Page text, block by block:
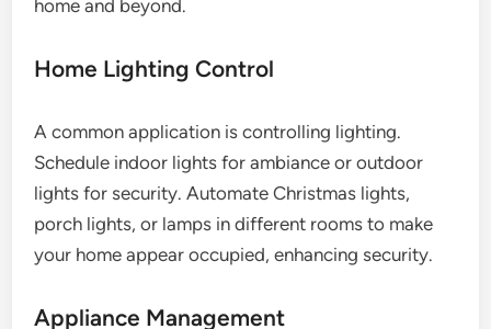
home and beyond.
Home Lighting Control
A common application is controlling lighting.
Schedule indoor lights for ambiance or outdoor
lights for security. Automate Christmas lights,
porch lights, or lamps in different rooms to make
your home appear occupied, enhancing security.
Appliance Management